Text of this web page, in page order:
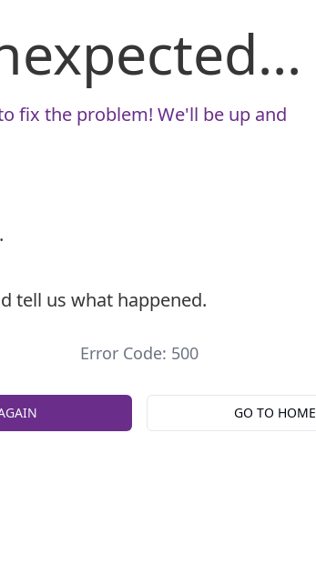
fix the problem! We'll be up and
tell us what happened.
Error Code: 500
GO TO HOME